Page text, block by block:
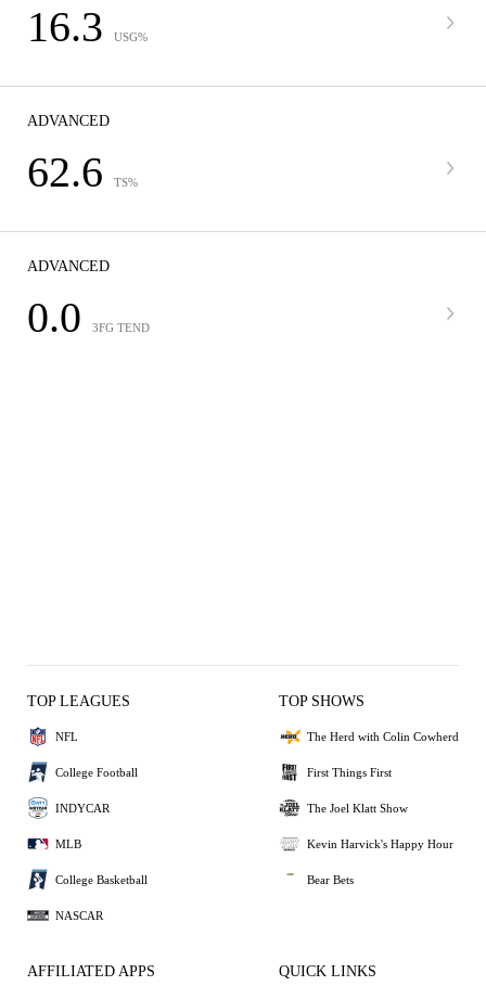
16.3 USG%
ADVANCED
62.6 TS%
ADVANCED
0.0 3FG TEND
TOP LEAGUES
NFL
College Football
INDYCAR
MLB
College Basketball
NASCAR
TOP SHOWS
The Herd with Colin Cowherd
First Things First
The Joel Klatt Show
Kevin Harvick's Happy Hour
Bear Bets
AFFILIATED APPS QUICK LINKS